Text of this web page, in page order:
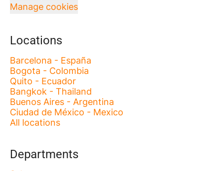
Manage cookies
Locations
Barcelona - España
Bogota - Colombia
Quito - Ecuador
Bangkok - Thailand
Buenos Aires - Argentina
Ciudad de México - Mexico
All locations
Departments